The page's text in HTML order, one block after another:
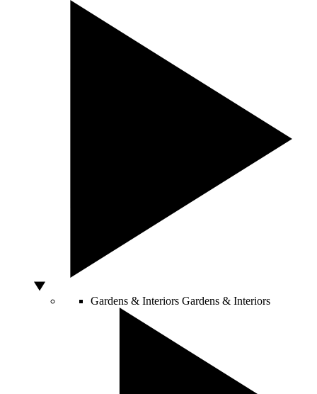
Gardens & Interiors Gardens & Interiors